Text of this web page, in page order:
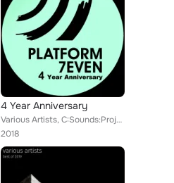
4 Year Anniversary
Various Artists, C:Sounds:Project, Moshe Abutbul, Pedro Costa, Madness Ba, Modeon, Poor Pay Rich, Claudio Gasparini, Denis Skok,...
2018